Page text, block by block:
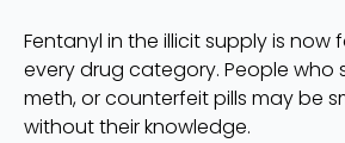
Fentanyl in the illicit supply is now
every drug category. People who
meth, or counterfeit pills may be
without their knowledge.